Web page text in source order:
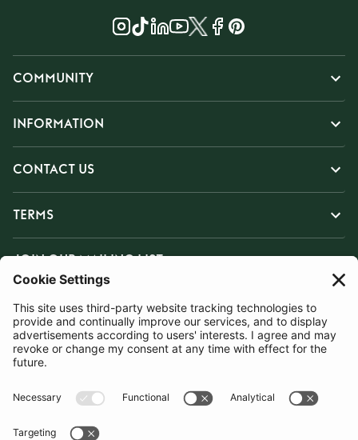
COMMUNITY
INFORMATION
CONTACT US
TERMS
JOIN OUR MAILING LIST
SUBSCRIBE